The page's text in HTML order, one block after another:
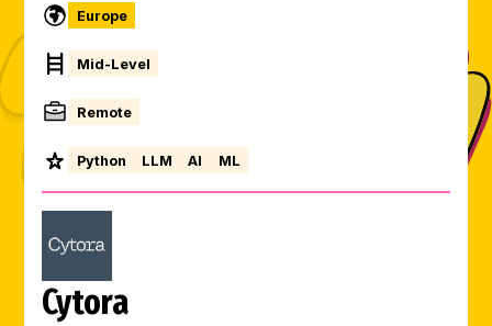
Europe
Mid-Level
Remote
Python LLM AI ML
Cytora